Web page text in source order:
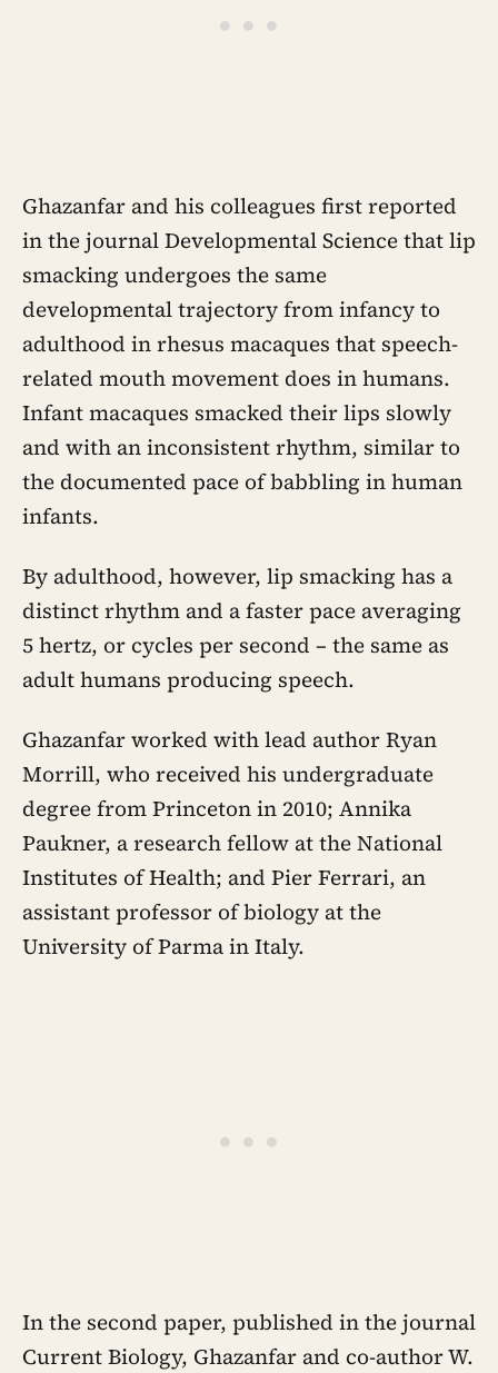
Ghazanfar and his colleagues first reported
in the journal Developmental Science that lip
smacking undergoes the same
developmental trajectory from infancy to
adulthood in rhesus macaques that speech-
related mouth movement does in humans.
Infant macaques smacked their lips slowly
and with an inconsistent rhythm, similar to
the documented pace of babbling in human
infants.
By adulthood, however, lip smacking has a
distinct rhythm and a faster pace averaging
5 hertz, or cycles per second – the same as
adult humans producing speech.
Ghazanfar worked with lead author Ryan
Morrill, who received his undergraduate
degree from Princeton in 2010; Annika
Paukner, a research fellow at the National
Institutes of Health; and Pier Ferrari, an
assistant professor of biology at the
University of Parma in Italy.
In the second paper, published in the journal
Current Biology, Ghazanfar and co-author W.